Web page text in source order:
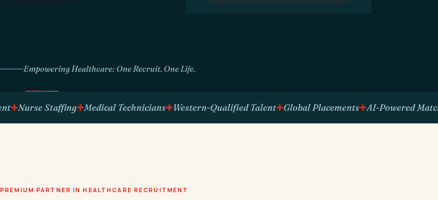
Empowering Healthcare: One Recruit. One Life.
Nurse Staffing Medical Technicians Western-Qualified Talent Global Placements AI-Powered Matching
PREMIUM PARTNER IN HEALTHCARE RECRUITMENT